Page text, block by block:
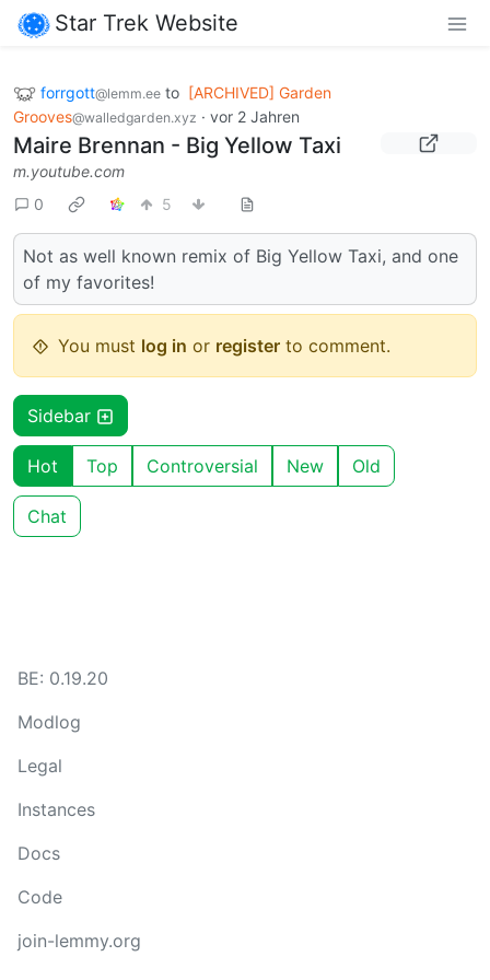
Star Trek Website
forrgott@lemm.ee to [ARCHIVED] Garden
Grooves@walledgarden.xyz · vor 2 Jahren
Maire Brennan - Big Yellow Taxi
m.youtube.com
0
5
Not as well known remix of Big Yellow Taxi, and one
of my favorites!
You must log in or register to comment.
Sidebar
Hot Top Controversial New Old
Chat
BE: 0.19.20
Modlog
Legal
Instances
Docs
Code
join-lemmy.org